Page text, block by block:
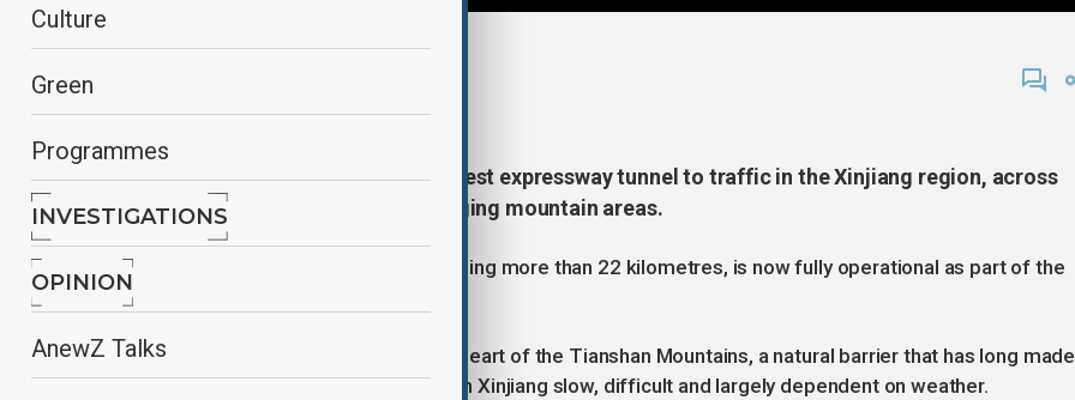
Culture
Green
Programmes
INVESTIGATIONS
OPINION
AnewZ Talks
China has opened the world’s longest expressway tunnel to traffic in the Xinjiang region, across
one of the country’s most challenging mountain areas.
The Tianshan Shengli Tunnel, stretching more than 22 kilometres, is now fully operational as part of the
The tunnel cuts directly through the heart of the Tianshan Mountains, a natural barrier that has long made
travel between northern and southern Xinjiang slow, difficult and largely dependent on weather.